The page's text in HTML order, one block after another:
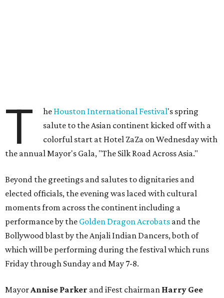
T he Houston International Festival's spring
salute to the Asian continent kicked off with a
colorful start at Hotel ZaZa on Wednesday with
the annual Mayor's Gala, "The Silk Road Across Asia."
Beyond the greetings and salutes to dignitaries and
elected officials, the evening was laced with cultural
moments from across the continent including a
performance by the Golden Dragon Acrobats and the
Bollywood blast by the Anjali Indian Dancers, both of
which will be performing during the festival which runs
Friday through Sunday and May 7-8.
MayorAnnise Parker and iFest chairman Harry Gee